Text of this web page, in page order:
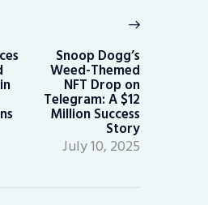
Snoop Dogg’s
Weed-Themed
NFT Drop on
Telegram: A $12
Million Success
Story
July 10, 2025